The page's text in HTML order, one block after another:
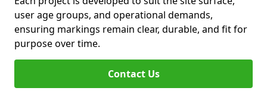
user age groups, and operational demands,
ensuring markings remain clear, durable, and fit for
purpose over time.
Contact Us